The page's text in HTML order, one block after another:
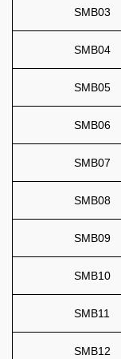
SMB03
SMB04
SMB05
SMB06
SMB07
SMB08
SMB09
SMB10
SMB11
SMB12